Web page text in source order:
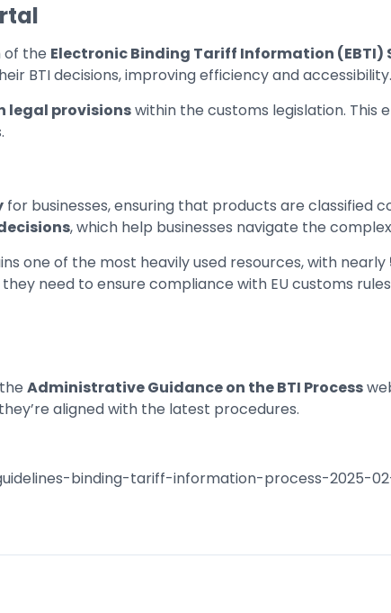
of the Electronic Binding Tariff Information (EBTI)
BTI decisions, improving efficiency and accessibility.
legal provisionswithin the customs legislation. This
for businesses, ensuring that products are classified
, which help businesses navigate the
one of the most heavily used resources, with nearly
need to ensure compliance with EU customs
Administrative Guidance on the BTI Process
aligned with the latest procedures.
binding-tariff-information-process-2025-